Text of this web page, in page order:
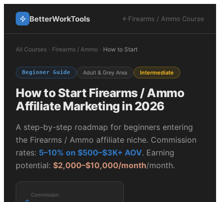
BetterWorkTools Firearms / Ammo Course
All Courses Firearms / Ammo How to Start
Beginner Guide Adult & Grey Area Intermediate
How to Start Firearms / Ammo
Affiliate Marketing in 2026
A step-by-step roadmap for beginners entering
the Firearms / Ammo affiliate niche. Commission
rates: 5–10% on $500–$3K+ AOV. Earning
potential: $2,000–$10,000/month/month.
Commission